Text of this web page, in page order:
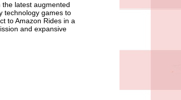
the latest augmented
technology games to
to Amazon Rides in a
and expansive